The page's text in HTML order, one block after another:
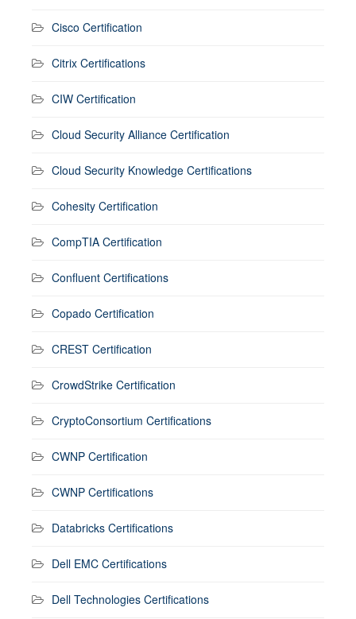
Cisco Certification
Citrix Certifications
CIW Certification
Cloud Security Alliance Certification
Cloud Security Knowledge Certifications
Cohesity Certification
CompTIA Certification
Confluent Certifications
Copado Certification
CREST Certification
CrowdStrike Certification
CryptoConsortium Certifications
CWNP Certification
CWNP Certifications
Databricks Certifications
Dell EMC Certifications
Dell Technologies Certifications